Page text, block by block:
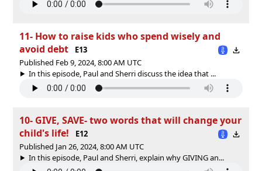
11- How to raise kids who spend wisely and
avoid debt
E13
Published Feb 9, 2024, 8:00 AM UTC
In this episode, Paul and Sherri discuss the idea that ...
10- GIVE, SAVE- two words that will change your
child's life!
E12
Published Jan 26, 2024, 8:00 AM UTC
In this episode, Paul and Sherri, explain why GIVING an...